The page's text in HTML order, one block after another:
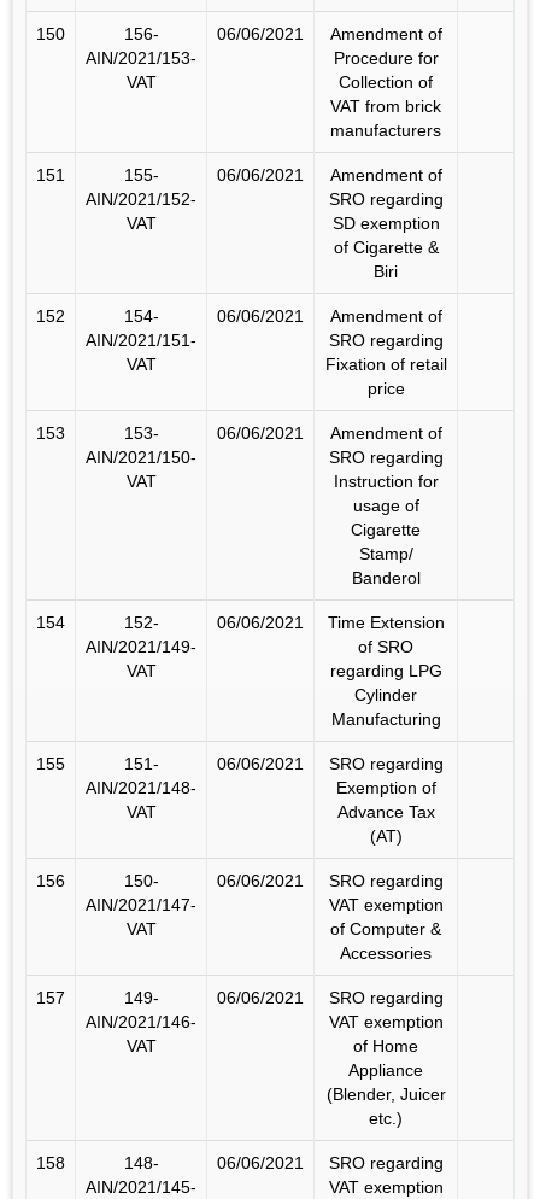
150
156-
AIN/2021/153-
VAT
06/06/2021
Amendment of
Procedure for
Collection of
VAT from brick
manufacturers
151
155-
AIN/2021/152-
VAT
06/06/2021
Amendment of
SRO regarding
SD exemption
of Cigarette &
Biri
152
154-
AIN/2021/151-
VAT
06/06/2021
Amendment of
SRO regarding
Fixation of retail
price
153
153-
AIN/2021/150-
VAT
06/06/2021
Amendment of
SRO regarding
Instruction for
usage of
Cigarette
Stamp/
Banderol
154
152-
AIN/2021/149-
VAT
06/06/2021
Time Extension
of SRO
regarding LPG
Cylinder
Manufacturing
155
151-
AIN/2021/148-
VAT
06/06/2021
SRO regarding
Exemption of
Advance Tax
(AT)
156
150-
AIN/2021/147-
VAT
06/06/2021
SRO regarding
VAT exemption
of Computer &
Accessories
157
149-
AIN/2021/146-
VAT
06/06/2021
SRO regarding
VAT exemption
of Home
Appliance
(Blender, Juicer
etc.)
158
148-
AIN/2021/145-
06/06/2021
SRO regarding
VAT exemption